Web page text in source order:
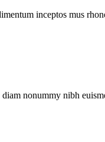
inceptos mus
nonummy nibh